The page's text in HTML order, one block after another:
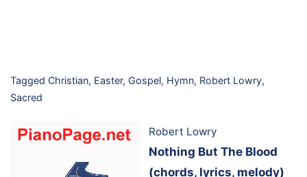
Tagged Christian, Easter, Gospel, Hymn, Robert Lowry,
Sacred
Robert Lowry
Nothing But The Blood
(chords, lyrics, melody)